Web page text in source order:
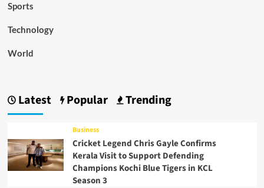
Sports
Technology
World
Latest Popular Trending
Business
Cricket Legend Chris Gayle Confirms
Kerala Visit to Support Defending
Champions Kochi Blue Tigers in KCL
Season 3